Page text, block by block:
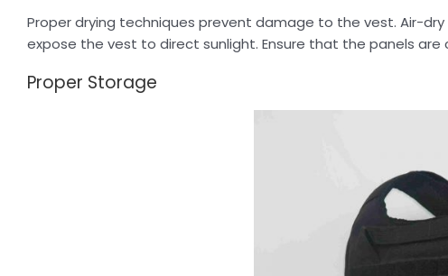
Proper drying techniques prevent damage to the vest. Air-
expose the vest to direct sunlight. Ensure that the panels
Proper Storage